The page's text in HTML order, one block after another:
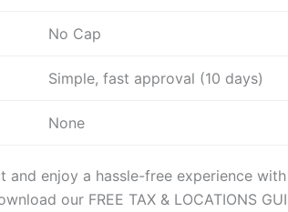
No Cap
Simple, fast approval (10 days)
None
enjoy a hassle-free experience
our FREE TAX & LOCATIONS